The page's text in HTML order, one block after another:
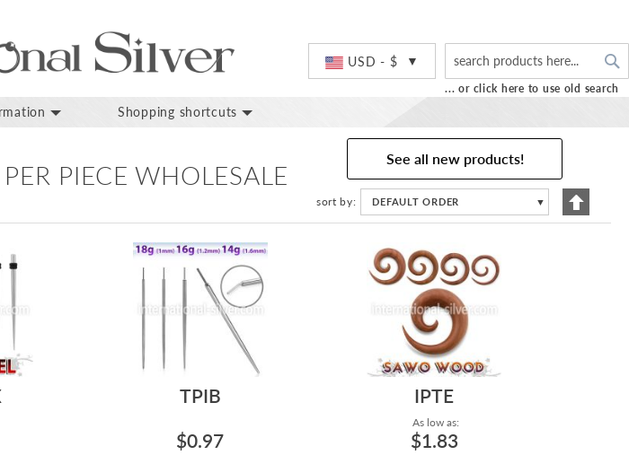
USD - $
... or click here to use old search
Shopping shortcuts
PIECE WHOLESALE
See all new products!
sort by DEFAULT ORDER ▼
Set
TPIB
$0.97
IPTE
As low as:
$1.83